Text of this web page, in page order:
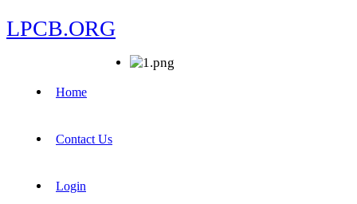
LPCB.ORG
Home
Contact Us
Login